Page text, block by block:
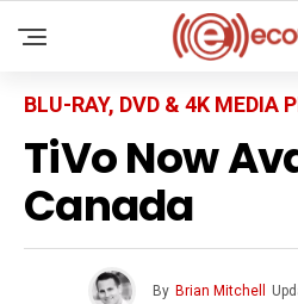
BLU-RAY, DVD & 4K MEDIA
TiVo Now
Canada
By Brian Mitchell